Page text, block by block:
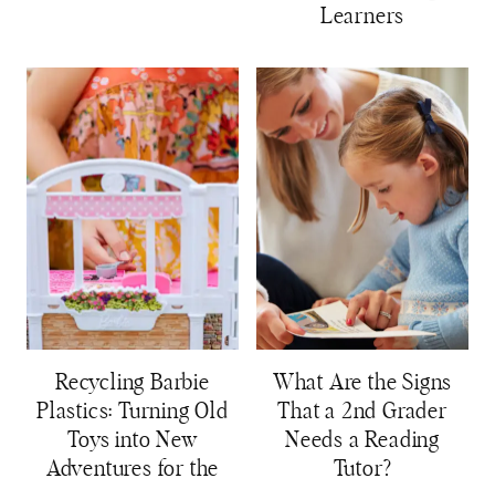
Learners
Recycling Barbie
Plastics: Turning Old
Toys into New
Adventures for the
What Are the Signs
That a 2nd Grader
Needs a Reading
Tutor?